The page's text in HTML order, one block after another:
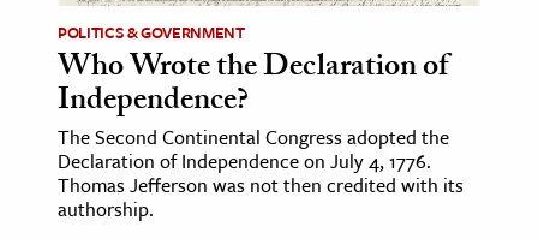
POLITICS & GOVERNMENT
Who Wrote the Declaration of
Independence?
The Second Continental Congress adopted the
Declaration of Independence on July 4, 1776.
Thomas Jefferson was not then credited with its
authorship.